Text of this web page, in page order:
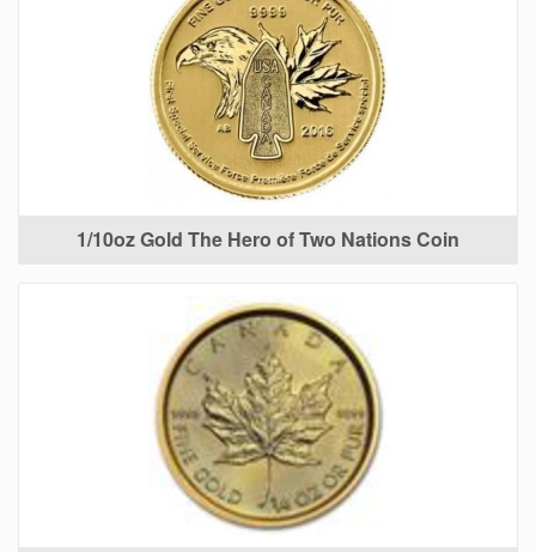
1/10oz Gold The Hero of Two Nations Coin